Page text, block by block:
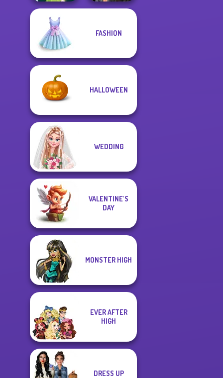
Pixie Friends
Cyberpunk
FASHION
HALLOWEEN
WEDDING
VALENTINE'S
DAY
MONSTER HIGH
EVER AFTER
HIGH
DRESS UP